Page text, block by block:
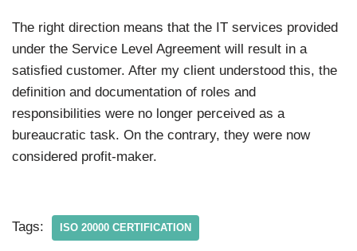
The right direction means that the IT services provided
under the Service Level Agreement will result in a
satisfied customer. After my client understood this, the
definition and documentation of roles and
responsibilities were no longer perceived as a
bureaucratic task. On the contrary, they were now
considered profit-maker.
Tags: ISO 20000 CERTIFICATION